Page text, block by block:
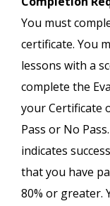
You must
certificate. You
lessons with a
complete the
your Certificate
Pass or No
indicates
that you have
80% or greater.